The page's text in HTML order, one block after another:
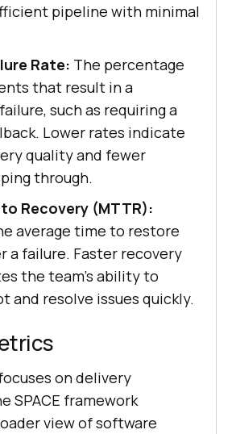
pipeline with minimal
Rate: The percentage
that result in a
such as requiring a
Lower rates indicate
quality and fewer
through.
Recovery (MTTR):
average time to restore
a failure. Faster recovery
the team's ability to
and resolve issues quickly.
on delivery
SPACE framework
view of software